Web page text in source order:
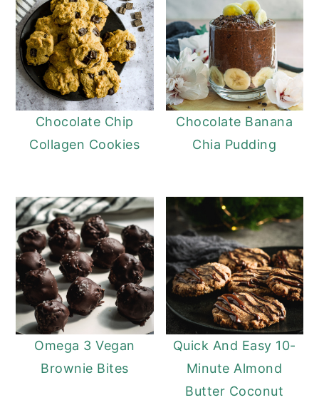
Chocolate Chip
Collagen Cookies
Chocolate Banana
Chia Pudding
Omega 3 Vegan
Brownie Bites
Quick And Easy 10-
Minute Almond
Butter Coconut